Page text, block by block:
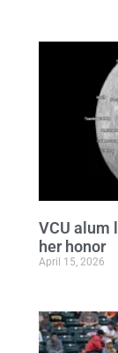
VCU alum
her honor
April 15, 2026